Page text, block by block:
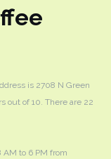
is 2708 N Green
out of 10. There are 22
AM to 6 PM from